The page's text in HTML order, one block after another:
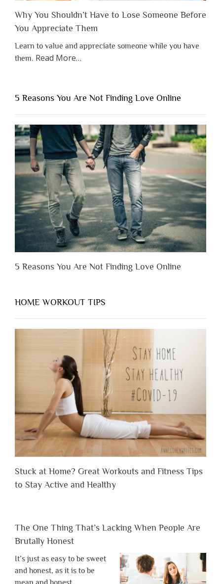
Why You Shouldn’t Have to Lose Someone Before
You Appreciate Them
Learn to value and appreciate someone while you have
them. Read Moreabout
Shouldn’t
Have
to
Lose
Someone
Before
You
Appreciate
Them”
…
5 Reasons You Are Not Finding Love Online
5 Reasons You Are Not Finding Love Online
HOME WORKOUT TIPS
Stuck at Home? Great Workouts and Fitness Tips
to Stay Active and Healthy
The One Thing That’s Lacking When People Are
Brutally Honest
It’s just as easy to be sweet
and honest, as it is to be